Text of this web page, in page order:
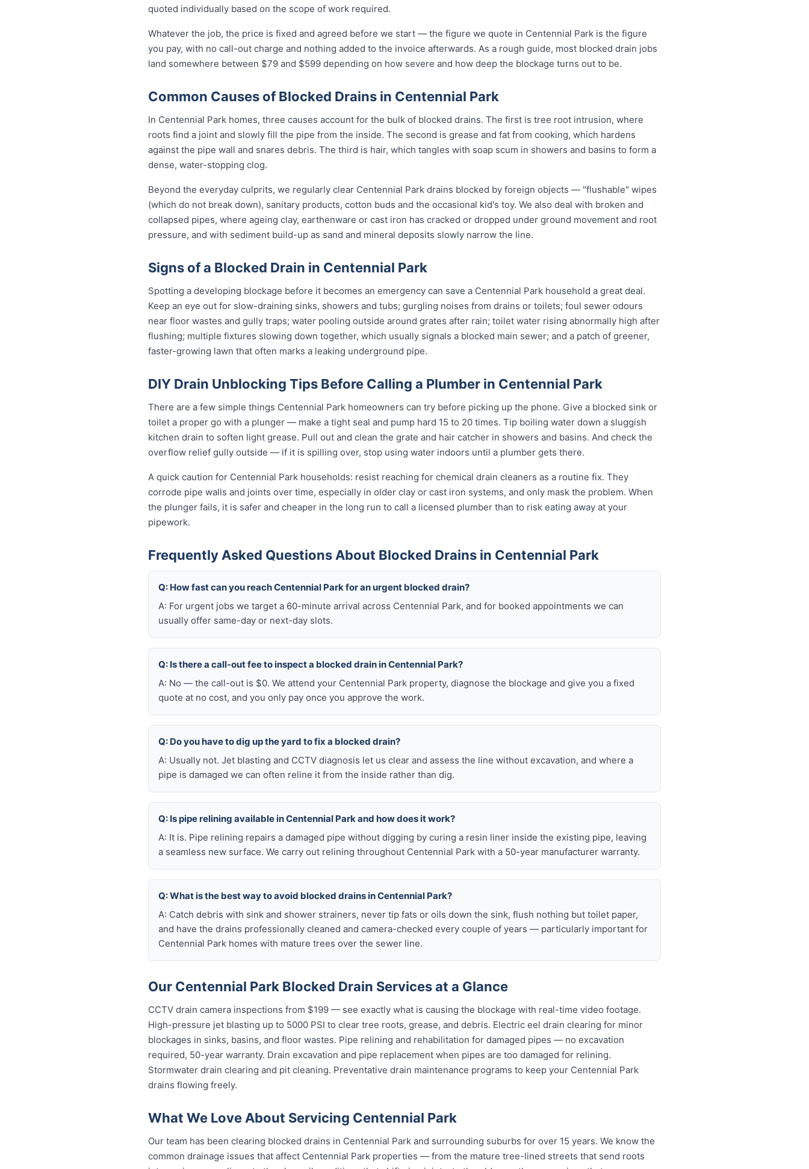
quoted individually based on the scope of work required.
Whatever the job, the price is fixed and agreed before we start — the figure we quote in Centennial Park is the figure
you pay, with no call-out charge and nothing added to the invoice afterwards. As a rough guide, most blocked drain jobs
land somewhere between $79 and $599 depending on how severe and how deep the blockage turns out to be.
Common Causes of Blocked Drains in Centennial Park
In Centennial Park homes, three causes account for the bulk of blocked drains. The first is tree root intrusion, where
roots find a joint and slowly fill the pipe from the inside. The second is grease and fat from cooking, which hardens
against the pipe wall and snares debris. The third is hair, which tangles with soap scum in showers and basins to form a
dense, water-stopping clog.
Beyond the everyday culprits, we regularly clear Centennial Park drains blocked by foreign objects — "flushable" wipes
(which do not break down), sanitary products, cotton buds and the occasional kid's toy. We also deal with broken and
collapsed pipes, where ageing clay, earthenware or cast iron has cracked or dropped under ground movement and root
pressure, and with sediment build-up as sand and mineral deposits slowly narrow the line.
Signs of a Blocked Drain in Centennial Park
Spotting a developing blockage before it becomes an emergency can save a Centennial Park household a great deal.
Keep an eye out for slow-draining sinks, showers and tubs; gurgling noises from drains or toilets; foul sewer odours
near floor wastes and gully traps; water pooling outside around grates after rain; toilet water rising abnormally high after
flushing; multiple fixtures slowing down together, which usually signals a blocked main sewer; and a patch of greener,
faster-growing lawn that often marks a leaking underground pipe.
DIY Drain Unblocking Tips Before Calling a Plumber in Centennial Park
There are a few simple things Centennial Park homeowners can try before picking up the phone. Give a blocked sink or
toilet a proper go with a plunger — make a tight seal and pump hard 15 to 20 times. Tip boiling water down a sluggish
kitchen drain to soften light grease. Pull out and clean the grate and hair catcher in showers and basins. And check the
overflow relief gully outside — if it is spilling over, stop using water indoors until a plumber gets there.
A quick caution for Centennial Park households: resist reaching for chemical drain cleaners as a routine fix. They
corrode pipe walls and joints over time, especially in older clay or cast iron systems, and only mask the problem. When
the plunger fails, it is safer and cheaper in the long run to call a licensed plumber than to risk eating away at your
pipework.
Frequently Asked Questions About Blocked Drains in Centennial Park
Q: How fast can you reach Centennial Park for an urgent blocked drain?
A: For urgent jobs we target a 60-minute arrival across Centennial Park, and for booked appointments we can
usually offer same-day or next-day slots.
Q: Is there a call-out fee to inspect a blocked drain in Centennial Park?
A: No — the call-out is $0. We attend your Centennial Park property, diagnose the blockage and give you a fixed
quote at no cost, and you only pay once you approve the work.
Q: Do you have to dig up the yard to fix a blocked drain?
A: Usually not. Jet blasting and CCTV diagnosis let us clear and assess the line without excavation, and where a
pipe is damaged we can often reline it from the inside rather than dig.
Q: Is pipe relining available in Centennial Park and how does it work?
A: It is. Pipe relining repairs a damaged pipe without digging by curing a resin liner inside the existing pipe, leaving
a seamless new surface. We carry out relining throughout Centennial Park with a 50-year manufacturer warranty.
Q: What is the best way to avoid blocked drains in Centennial Park?
A: Catch debris with sink and shower strainers, never tip fats or oils down the sink, flush nothing but toilet paper,
and have the drains professionally cleaned and camera-checked every couple of years — particularly important for
Centennial Park homes with mature trees over the sewer line.
Our Centennial Park Blocked Drain Services at a Glance
CCTV drain camera inspections from $199 — see exactly what is causing the blockage with real-time video footage.
High-pressure jet blasting up to 5000 PSI to clear tree roots, grease, and debris. Electric eel drain clearing for minor
blockages in sinks, basins, and floor wastes. Pipe relining and rehabilitation for damaged pipes — no excavation
required, 50-year warranty. Drain excavation and pipe replacement when pipes are too damaged for relining.
Stormwater drain clearing and pit cleaning. Preventative drain maintenance programs to keep your Centennial Park
drains flowing freely.
What We Love About Servicing Centennial Park
Our team has been clearing blocked drains in Centennial Park and surrounding suburbs for over 15 years. We know the
common drainage issues that affect Centennial Park properties — from the mature tree-lined streets that send roots